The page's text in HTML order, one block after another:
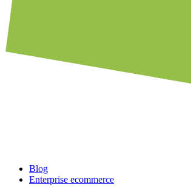
Blog
Enterprise ecommerce